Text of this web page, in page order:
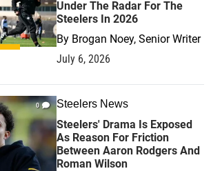
Under The Radar For The
Steelers In 2026
By Brogan Noey, Senior Writer
July 6, 2026
0 Steelers News
Steelers' Drama Is Exposed
As Reason For Friction
Between Aaron Rodgers And
Roman Wilson